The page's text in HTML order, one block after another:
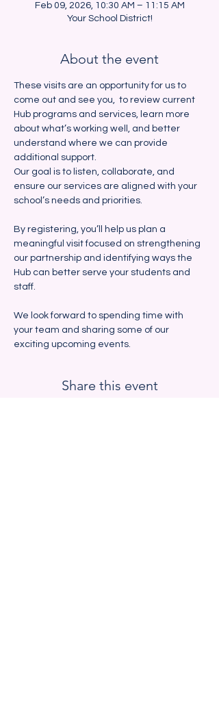
Feb 09, 2026, 10:30 AM – 11:15 AM
Your School District!
About the event
These visits are an opportunity for us to
come out and see you,  to review current
Hub programs and services, learn more
about what’s working well, and better
understand where we can provide
additional support.
Our goal is to listen, collaborate, and
ensure our services are aligned with your
school’s needs and priorities.
By registering, you’ll help us plan a
meaningful visit focused on strengthening
our partnership and identifying ways the
Hub can better serve your students and
staff.
We look forward to spending time with
your team and sharing some of our
exciting upcoming events.
Share this event